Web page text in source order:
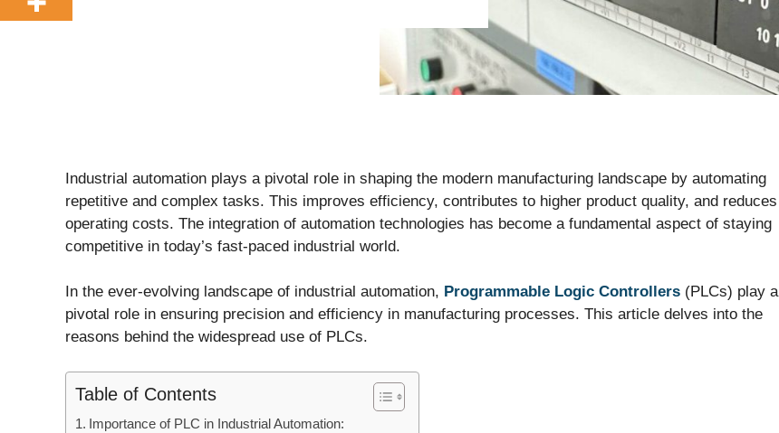
Industrial automation plays a pivotal role in shaping the modern manufacturing landscape by automating
repetitive and complex tasks. This improves efficiency, contributes to higher product quality, and reduces
operating costs. The integration of automation technologies has become a fundamental aspect of staying
competitive in today’s fast-paced industrial world.
In the ever-evolving landscape of industrial automation, Programmable Logic Controllers (PLCs) play a
pivotal role in ensuring precision and efficiency in manufacturing processes. This article delves into the
reasons behind the widespread use of PLCs.
Table of Contents
Importance of PLC in Industrial Automation: